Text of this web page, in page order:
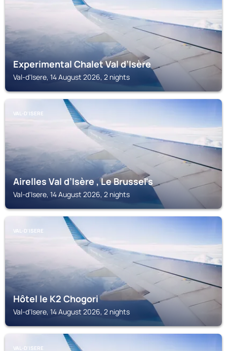
Experimental Chalet Val d’Isère
Val-d'Isere, 14 August 2026, 2 nights
VAL-D'ISERE
Airelles Val d’Isère , Le Brussel's
Val-d'Isere, 14 August 2026, 2 nights
VAL-D'ISERE
Hôtel le K2 Chogori
Val-d'Isere, 14 August 2026, 2 nights
VAL-D'ISERE